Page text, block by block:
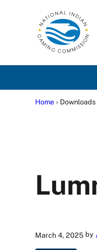
National
Home ›
March 4, 2025 by